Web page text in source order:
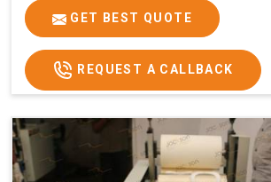
GET BEST QUOTE
REQUEST A CALLBACK